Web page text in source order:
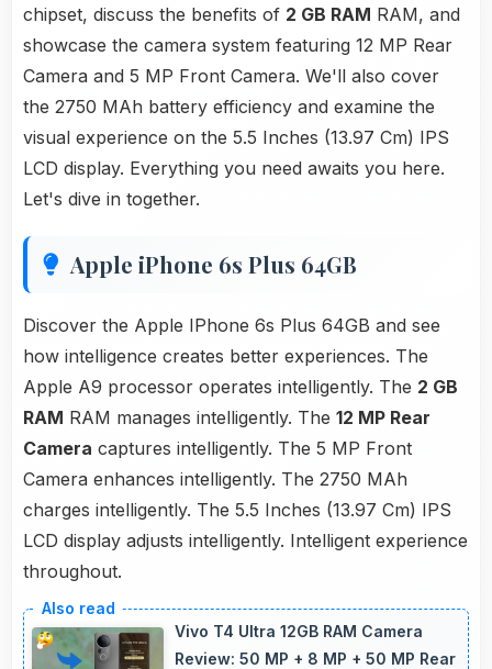
chipset, discuss the benefits of 2 GB RAM RAM, and
showcase the camera system featuring 12 MP Rear
Camera and 5 MP Front Camera. We'll also cover
the 2750 MAh battery efficiency and examine the
visual experience on the 5.5 Inches (13.97 Cm) IPS
LCD display. Everything you need awaits you here.
Let's dive in together.
Apple iPhone 6s Plus 64GB
Discover the Apple IPhone 6s Plus 64GB and see
how intelligence creates better experiences. The
Apple A9 processor operates intelligently. The 2 GB
RAM RAM manages intelligently. The 12 MP Rear
Camera captures intelligently. The 5 MP Front
Camera enhances intelligently. The 2750 MAh
charges intelligently. The 5.5 Inches (13.97 Cm) IPS
LCD display adjusts intelligently. Intelligent experience
throughout.
Vivo T4 Ultra 12GB RAM Camera
Review: 50 MP + 8 MP + 50 MP Rear